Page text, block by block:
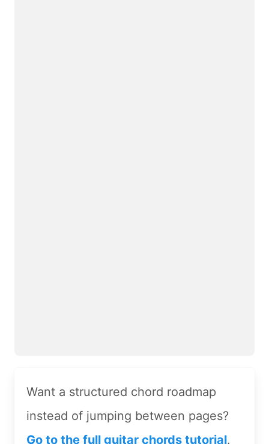
Want a structured chord roadmap
instead of jumping between pages?
Go to the full guitar chords tutorial.